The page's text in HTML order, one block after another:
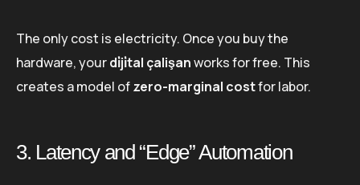
The only cost is electricity. Once you buy the
hardware, yourdi̇ji̇tal çalişanworks for free. This
creates a model ofzero-marginal costfor labor.
3. Latency and “Edge” Automation